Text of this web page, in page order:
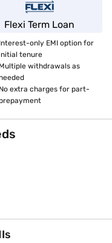
Flexi Term Loan
Interest-only EMI option for
tenure
Multiple withdrawals as
No extra charges for part-
prepayment